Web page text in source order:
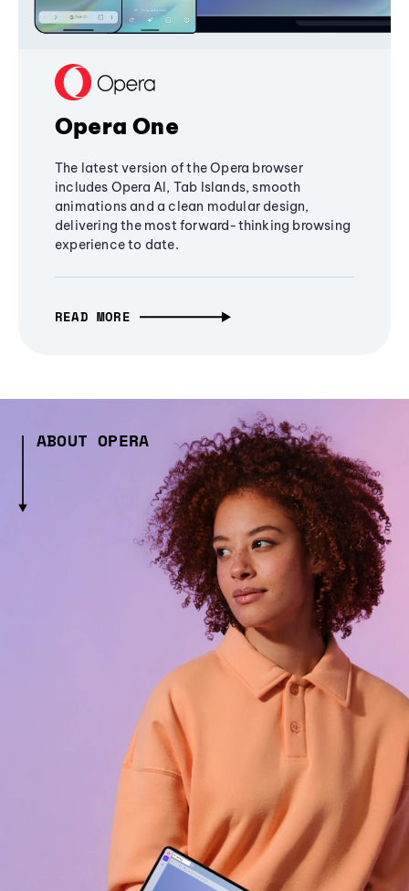
Opera One
The latest version of the Opera browser
includes Opera AI, Tab Islands, smooth
animations and a clean modular design,
delivering the most forward-thinking browsing
experience to date.
READ MORE
ABOUT OPERA